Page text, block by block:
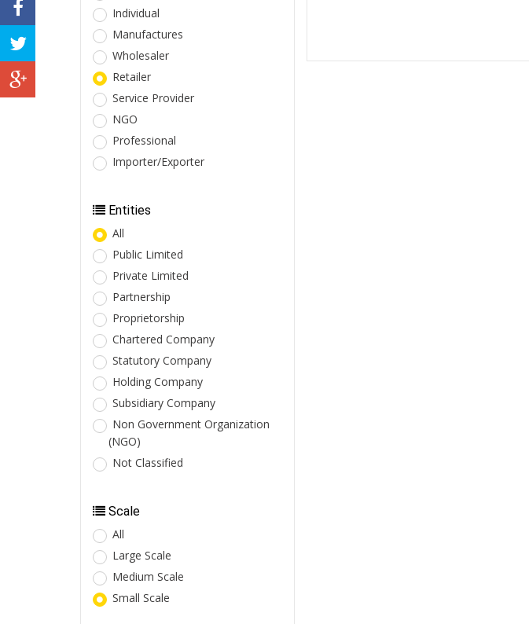
Individual
Manufactures
Wholesaler
Retailer
Service Provider
NGO
Professional
Importer/Exporter
Entities
All
Public Limited
Private Limited
Partnership
Proprietorship
Chartered Company
Statutory Company
Holding Company
Subsidiary Company
Non Government Organization
(NGO)
Not Classified
Scale
All
Large Scale
Medium Scale
Small Scale